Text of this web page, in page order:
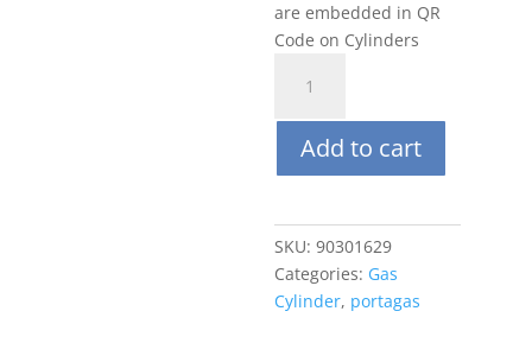
are embedded in QR
Code on Cylinders
116L
10
ppm
CO,
Air
quantity
Add to cart
SKU: 90301629
Categories: Gas
Cylinder, portagas